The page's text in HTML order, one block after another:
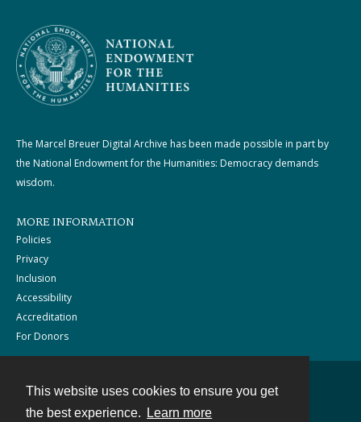
This website uses cookies to ensure you get
the best experience.
Learn more
The Marcel Breuer Digital Archive has been made possible in part by
the National Endowment for the Humanities: Democracy demands
wisdom.
MORE INFORMATION
Policies
Privacy
Inclusion
Accessibility
Accreditation
For Donors